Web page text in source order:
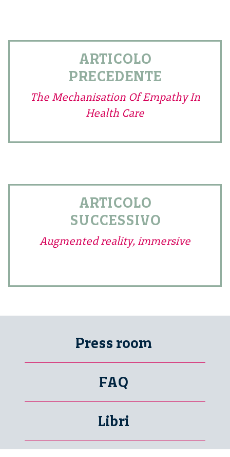
ARTICOLO
PRECEDENTE
The Mechanisation Of Empathy In
Health Care
ARTICOLO
SUCCESSIVO
Augmented reality, immersive
Press room
FAQ
Libri